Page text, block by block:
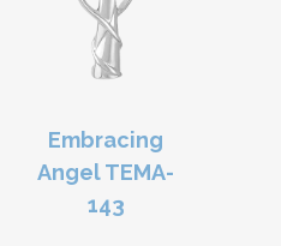
Embracing
Angel TEMA-
143